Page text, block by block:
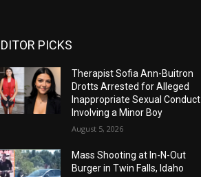
PICKS
Therapist Sofia Ann-Buitron
Drotts Arrested for Alleged
Inappropriate Sexual Conduct
Involving a Minor Boy
August 5, 2026
Mass Shooting at In-N-Out
Burger in Twin Falls, Idaho